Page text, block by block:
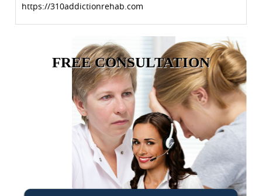
https://310addictionrehab.com
FREE CONSULTATION